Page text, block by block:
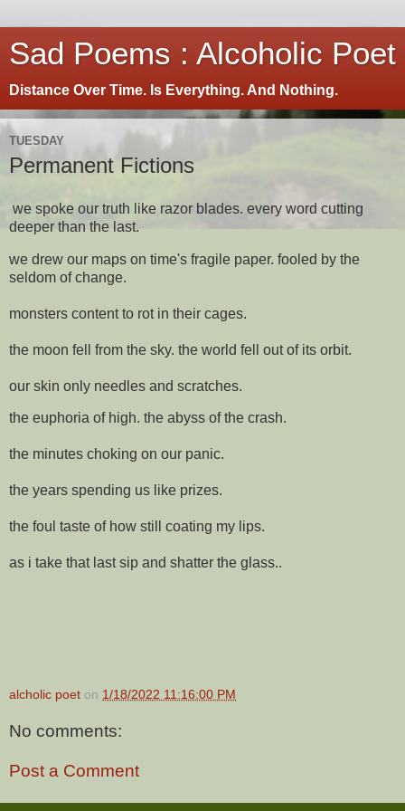
Sad Poems : Alcoholic Poet
Distance Over Time. Is Everything. And Nothing.
TUESDAY
Permanent Fictions
we spoke our truth like razor blades. every word cutting
deeper than the last.
we drew our maps on time's fragile paper. fooled by the
seldom of change.
monsters content to rot in their cages.
the moon fell from the sky. the world fell out of its orbit.
our skin only needles and scratches.
the euphoria of high. the abyss of the crash.
the minutes choking on our panic.
the years spending us like prizes.
the foul taste of how still coating my lips.
as i take that last sip and shatter the glass..
alcholic poet on 1/18/2022 11:16:00 PM
No comments:
Post a Comment